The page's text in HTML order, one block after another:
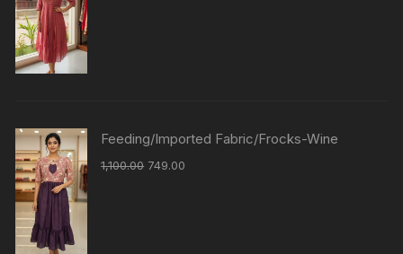
Feeding/Imported Fabric/Frocks-Wine
1,100.00 749.00